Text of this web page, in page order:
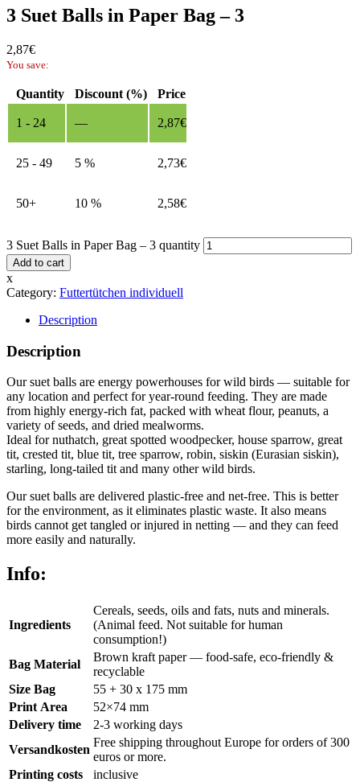
3 Suet Balls in Paper Bag – 3
2,87€
You save:
Quantity Discount (%) Price
1 - 24 — 2,87€
25 - 49 5 % 2,73€
50+ 10 % 2,58€
3 Suet Balls in Paper Bag – 3 quantity
Add to cart
x
Category: Futtertütchen individuell
Description
Description
Our suet balls are energy powerhouses for wild birds — suitable for
any location and perfect for year-round feeding. They are made
from highly energy-rich fat, packed with wheat flour, peanuts, a
variety of seeds, and dried mealworms.
Ideal for nuthatch, great spotted woodpecker, house sparrow, great
tit, crested tit, blue tit, tree sparrow, robin, siskin (Eurasian siskin),
starling, long-tailed tit and many other wild birds.
Our suet balls are delivered plastic-free and net-free. This is better
for the environment, as it eliminates plastic waste. It also means
birds cannot get tangled or injured in netting — and they can feed
more easily and naturally.
Info:
Ingredients
Cereals, seeds, oils and fats, nuts and minerals.
(Animal feed. Not suitable for human
consumption!)
Bag Material
Brown kraft paper — food-safe, eco-friendly &
recyclable
Size Bag
55 + 30 x 175 mm
Print Area
52×74 mm
Delivery time
2-3 working days
Versandkosten
Free shipping throughout Europe for orders of 300
euros or more.
Printing costs
inclusive